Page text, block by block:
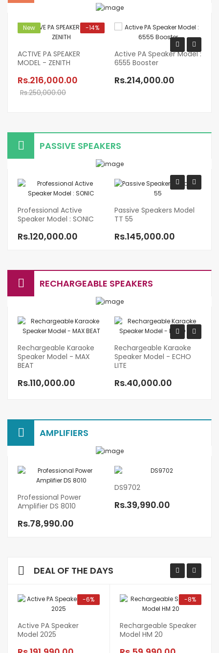
-14%
New
ACTIVE PA SPEAKER
MODEL - ZENITH
Rs.216,000.00
Rs.250,000.00
Active PA Speaker Model :
6555 Booster
Rs.214,000.00
PASSIVE SPEAKERS
Professional Active
Speaker Model : SONIC
Rs.120,000.00
Passive Speakers Model
TT 55
Rs.145,000.00
RECHARGEABLE SPEAKERS
Rechargeable Karaoke
Speaker Model - MAX
BEAT
Rs.110,000.00
Rechargeable Karaoke
Speaker Model - ECHO
LITE
Rs.40,000.00
AMPLIFIERS
Professional Power
Amplifier DS 8010
Rs.78,990.00
DS9702
Rs.39,990.00
DEAL OF THE DAYS
-6%
Active PA Speaker
Model 2025
-8%
Rechargeable Speaker
Model HM 20